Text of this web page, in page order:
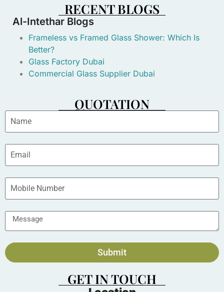
RECENT BLOGS
Al-Intethar Blogs
Frameless vs Framed Glass Shower: Which Is
Better?
Glass Factory Dubai
Commercial Glass Supplier Dubai
QUOTATION
Submit
GET IN TOUCH